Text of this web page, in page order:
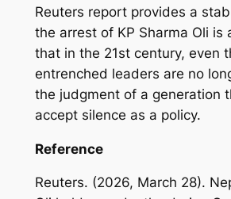
Reuters report provides a
the arrest of KP Sharma Oli is
that in the 21st century, even
entrenched leaders are no
the judgment of a generation
accept silence as a policy.
Reference
Reuters. (2026, March 28).